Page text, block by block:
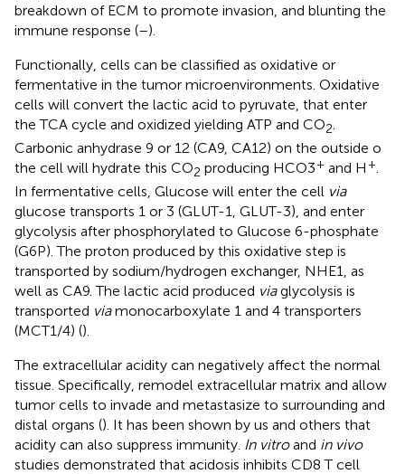
breakdown of ECM to promote invasion, and blunting the
immune response (–).
Functionally, cells can be classified as oxidative or
fermentative in the tumor microenvironments. Oxidative
cells will convert the lactic acid to pyruvate, that enter
the TCA cycle and oxidized yielding ATP and CO2
Carbonic anhydrase 9 or 12 (CA9, CA12) on the outside o
the cell will hydrate this CO2 producing HCO3+ and H +
In fermentative cells, Glucose will enter the cell via
glucose transports 1 or 3 (GLUT-1, GLUT-3), and enter
glycolysis after phosphorylated to Glucose 6-phosphate
(G6P). The proton produced by this oxidative step is
transported by sodium/hydrogen exchanger, NHE1, as
well as CA9. The lactic acid produced viaglycolysis is
transported viamonocarboxylate 1 and 4 transporters
(MCT1/4) ().
The extracellular acidity can negatively affect the normal
tissue. Specifically, remodel extracellular matrix and allow
tumor cells to invade and metastasize to surrounding and
distal organs (). It has been shown by us and others that
acidity can also suppress immunity. In vitroand in vivo
studies demonstrated that acidosis inhibits CD8 T cell